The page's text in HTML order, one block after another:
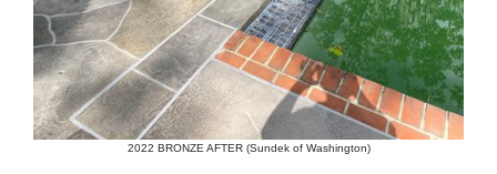
2022 BRONZE AFTER (Sundek of Washington)